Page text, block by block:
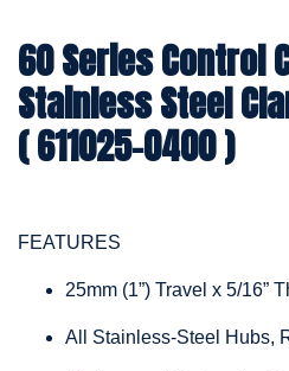
60 Series Control
Stainless Steel
( 611025-0400 )
FEATURES
25mm (1”) Travel x 5/16”
All Stainless-Steel Hubs,